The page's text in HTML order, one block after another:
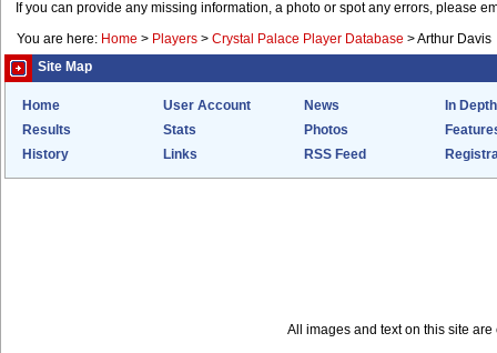
If you can provide any missing information, a photo or spot any errors, please
You are here: Home > Players > Crystal Palace Player Database >Arthur Davis
Site Map
Home User Account News
In Depth
Results
Stats Photos
History
Links RSS Feed
All images and text on this site